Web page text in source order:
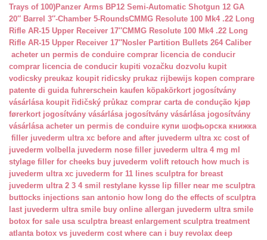
Trays of 100)Panzer Arms BP12 Semi-Automatic Shotgun 12 GA
20″ Barrel 3″-Chamber 5-RoundsCMMG Resolute 100 Mk4 .22 Long
Rifle AR-15 Upper Receiver 17″CMMG Resolute 100 Mk4 .22 Long
Rifle AR-15 Upper Receiver 17″Nosler Partition Bullets 264 Caliber
acheter un permis de conduire comprar licencia de conducir
comprar licencia de conducir kupiti vozačku dozvolu kupit
vodicsky preukaz koupit ridicsky prukaz rijbewijs kopen comprare
patente di guida fuhrerschein kaufen köpakörkort jogosítvány
vásárlása koupit řidičský průkaz comprar carta de condução kjøp
førerkort jogosítvány vásárlása jogosítvány vásárlása jogosítvány
vásárlása acheter un permis de conduire купи шофьорска книжка
filler juvederm ultra xc before and after juvederm ultra xc cost of
juvederm volbella juvederm nose filler juvederm ultra 4 mg ml
stylage filler for cheeks buy juvederm volift retouch how much is
juvederm ultra xc juvederm for 11 lines sculptra for breast
juvederm ultra 2 3 4 smil
restylane kysse lip filler near me sculptra
buttocks injections san antonio how long do the effects of sculptra
last juvederm ultra smile buy online allergan juvederm ultra smile
botox for sale usa sculptra breast enlargement sculptra treatment
atlanta botox vs juvederm cost where can i buy revolax deep